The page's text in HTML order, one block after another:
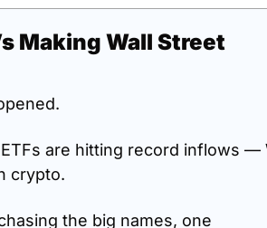
Making Wall Street
are hitting record inflows —
crypto.